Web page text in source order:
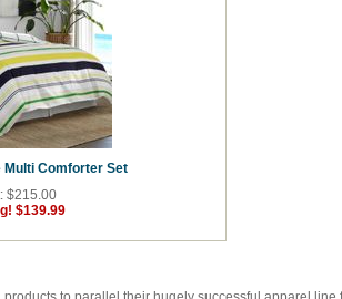
Multi Comforter Set
$215.00
$139.99